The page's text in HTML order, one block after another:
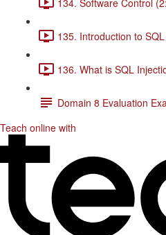
135. Introduction to
136. What is SQL
Domain 8 Evaluation
Teach online with